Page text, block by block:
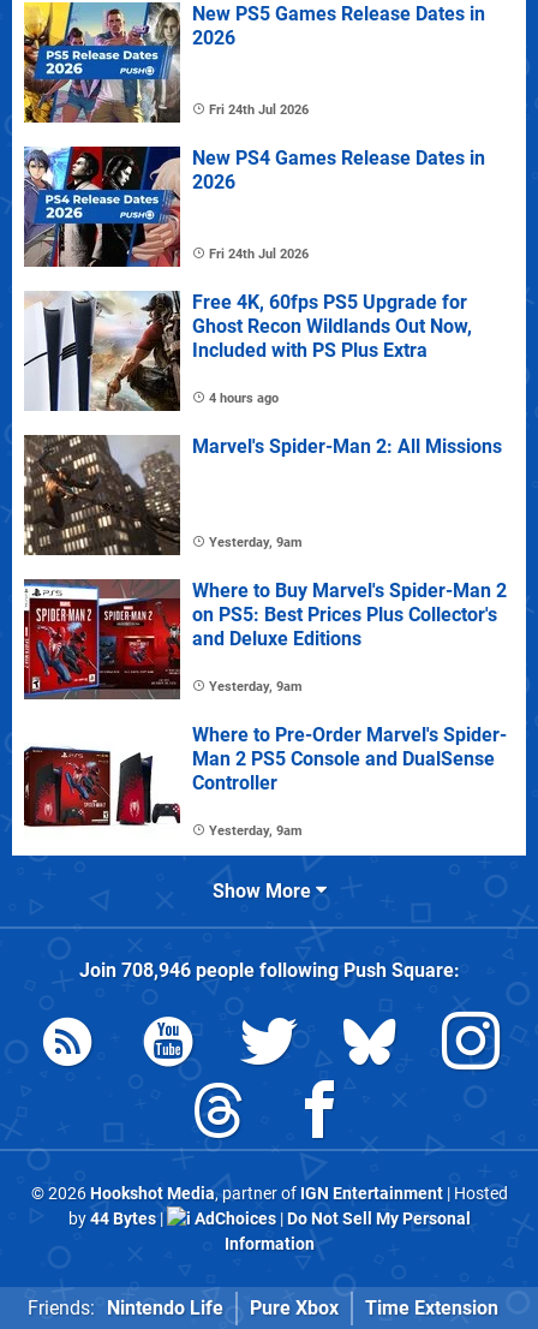
New PS5 Games Release Dates in
2026
Fri 24th Jul 2026
New PS4 Games Release Dates in
2026
Fri 24th Jul 2026
Free 4K, 60fps PS5 Upgrade for
Ghost Recon Wildlands Out Now,
Included with PS Plus Extra
4 hours ago
Marvel's Spider-Man 2: All Missions
Yesterday, 9am
Where to Buy Marvel's Spider-Man 2
on PS5: Best Prices Plus Collector's
and Deluxe Editions
Yesterday, 9am
Where to Pre-Order Marvel's Spider-
Man 2 PS5 Console and DualSense
Controller
Yesterday, 9am
Show More
Join 708,946people followingPush Square:
© 2026Hookshot Media, partner of IGN Entertainment| Hosted
by44 Bytes| AdChoices|Do Not Sell My Personal
Information
Friends: Nintendo Life Pure Xbox Time Extension